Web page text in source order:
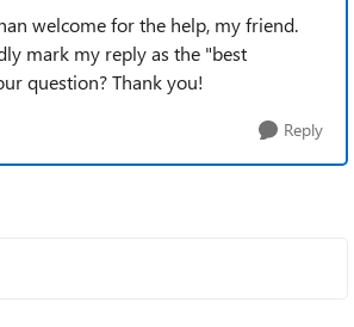
welcome for the help, my friend.
mark my reply as the "best
question? Thank you!
Reply